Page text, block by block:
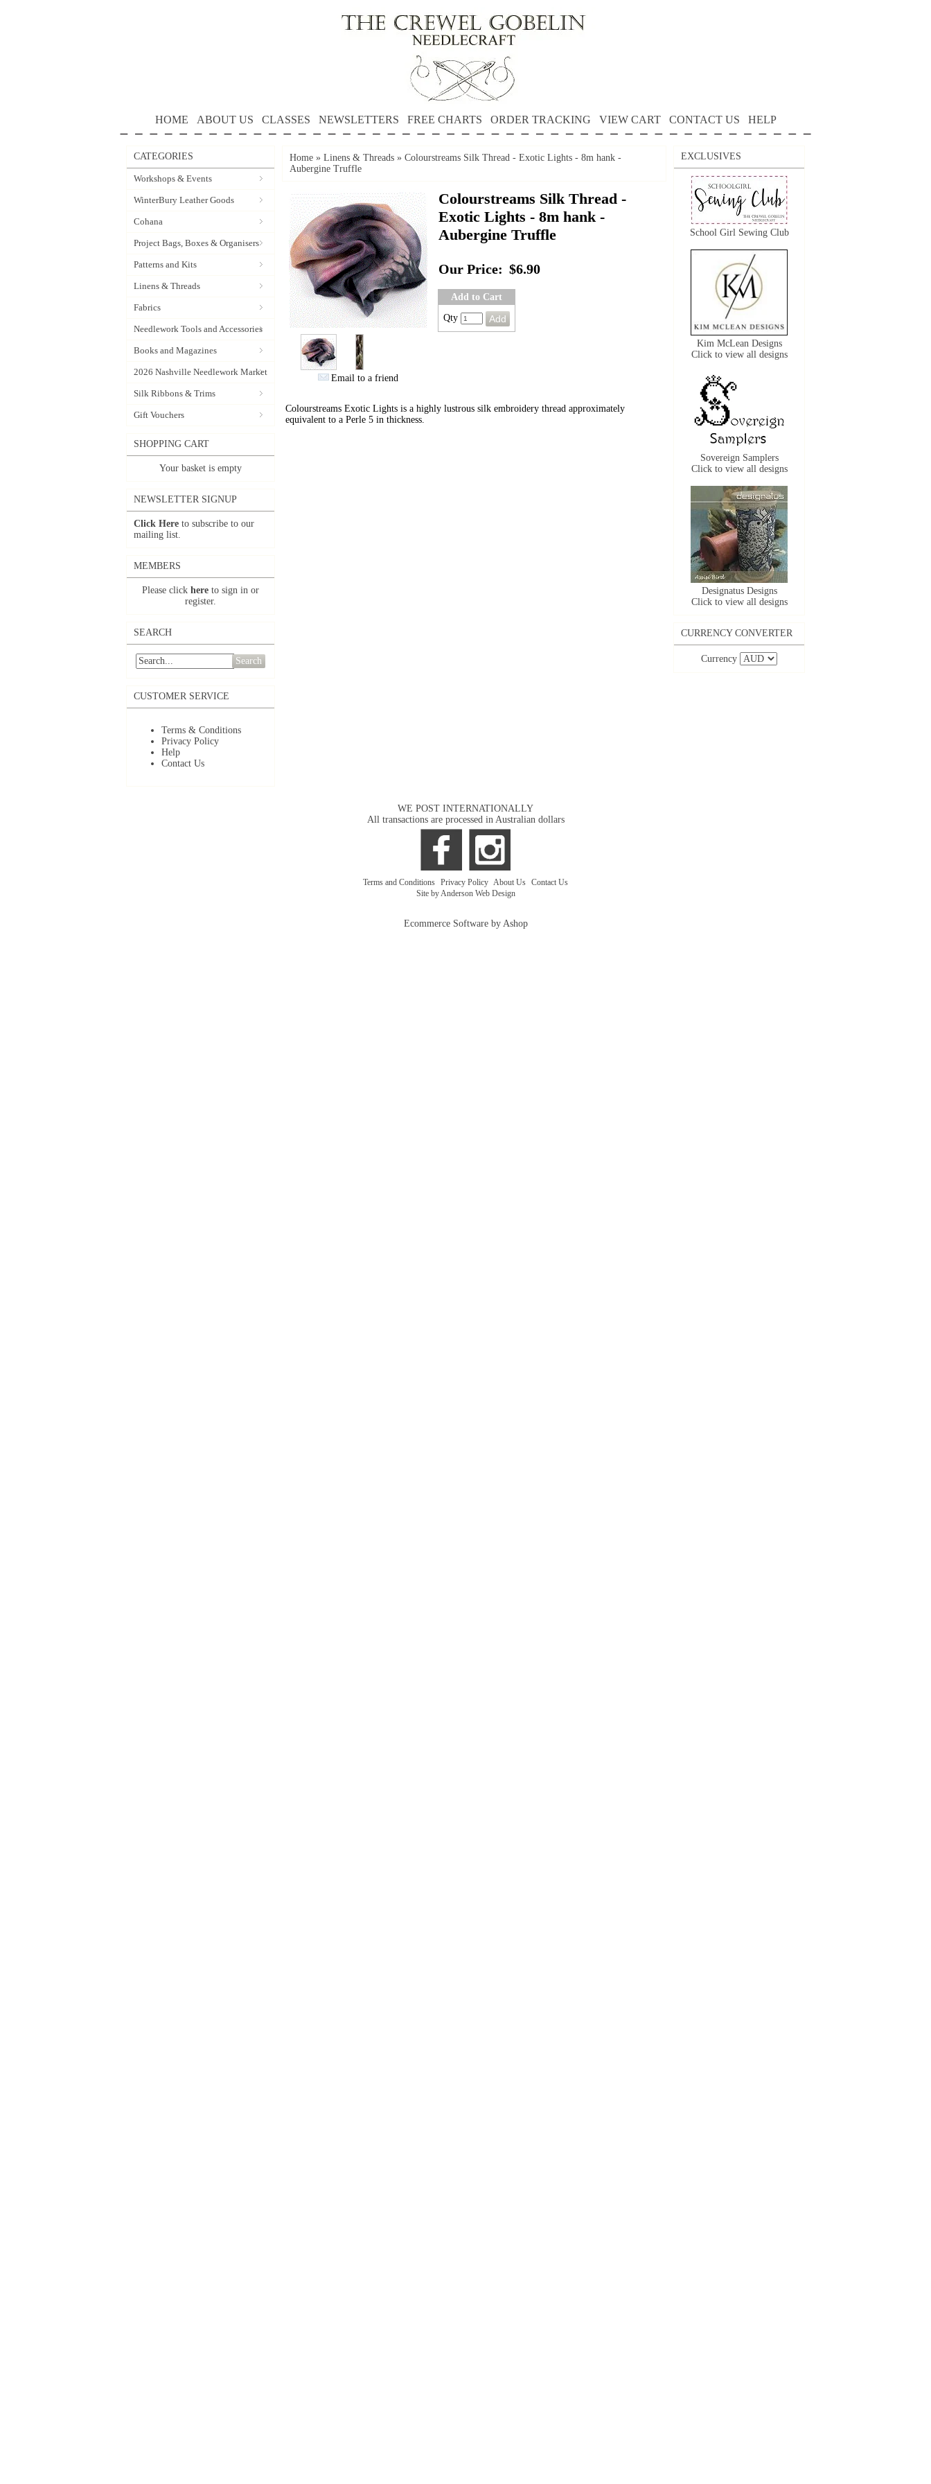
HOME ABOUT US CLASSES NEWSLETTERS FREE CHARTS ORDER TRACKING VIEW CART CONTACT US HELP
CATEGORIES
Workshops & Events
WinterBury Leather Goods
Cohana
Project Bags, Boxes & Organisers
Patterns and Kits
Linens & Threads
Fabrics
Needlework Tools and Accessories
Books and Magazines
2026 Nashville Needlework Market
Silk Ribbons & Trims
Gift Vouchers
SHOPPING CART
Your basket is empty
NEWSLETTER SIGNUP
Click Here to subscribe to our
mailing list.
MEMBERS
Please click here to sign in or
register.
SEARCH
Search
CUSTOMER SERVICE
Terms & Conditions
Privacy Policy
Help
Contact Us
Home » Linens & Threads » Colourstreams Silk Thread - Exotic Lights - 8m hank -
Aubergine Truffle
Email to a friend
Colourstreams Silk Thread -
Exotic Lights - 8m hank -
Aubergine Truffle
Our Price: $6.90
Add to Cart
Qty
Colourstreams Exotic Lights is a highly lustrous silk embroidery thread approximately
equivalent to a Perle 5 in thickness.
EXCLUSIVES
School Girl Sewing Club
Kim McLean Designs
Click to view all designs
Sovereign Samplers
Click to view all designs
Designatus Designs
Click to view all designs
CURRENCY CONVERTER
Currency
WE POST INTERNATIONALLY
All transactions are processed in Australian dollars
Terms and Conditions Privacy Policy About Us Contact Us
Site by Anderson Web Design
Ecommerce Software by Ashop